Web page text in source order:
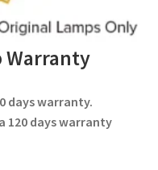
Warranty
days warranty.
120 days warranty